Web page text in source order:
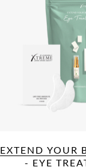
EXTEND YOUR
- EYE